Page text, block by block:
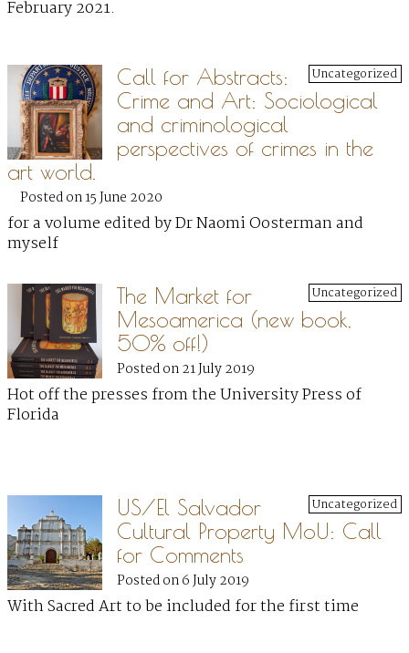
February 2021.
Uncategorized
Call for Abstracts:
Crime and Art: Sociological
and criminological
perspectives of crimes in the
art world.
Posted on 15 June 2020
for a volume edited by Dr Naomi Oosterman and
myself
Uncategorized
The Market for
Mesoamerica (new book,
50% off!)
Posted on 21 July 2019
Hot off the presses from the University Press of
Florida
Uncategorized
US/El Salvador
Cultural Property MoU: Call
for Comments
Posted on 6 July 2019
With Sacred Art to be included for the first time